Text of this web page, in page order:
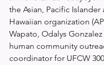
the Asian, Pacific Islander
Hawaiian organization
Wapato, Odalys
human community
coordinator for UFCW